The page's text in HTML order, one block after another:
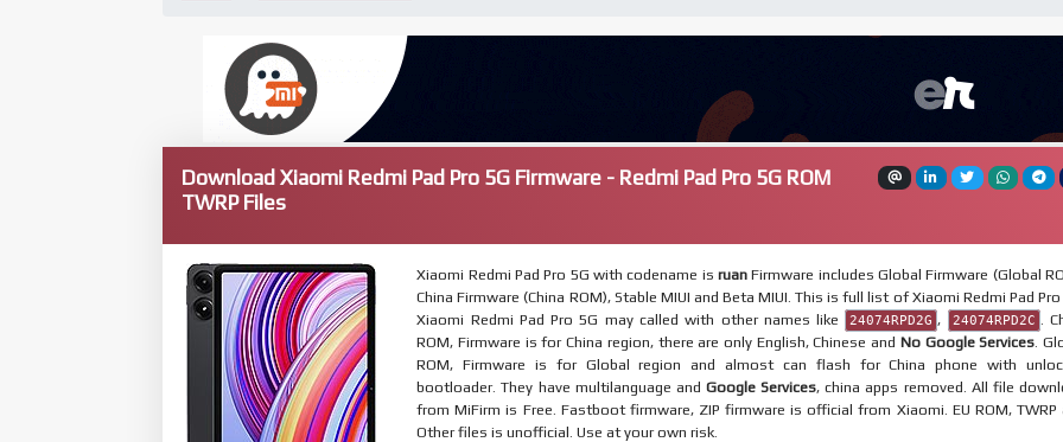
Download Xiaomi Redmi Pad Pro 5G Firmware - Redmi Pad Pro 5G ROM
TWRP Files
Xiaomi Redmi Pad Pro 5G with codename is ruanFirmware includes Global Firmware (Global
China Firmware (China ROM), Stable MIUI and Beta MIUI. This is full list of Xiaomi Redmi Pad Pro
Xiaomi Redmi Pad Pro 5G may called with other names like
24074RPD2G , 24074RPD2C
.
ROM, Firmware is for China region, there are only English, Chinese and No Google Services .
ROM, Firmware is for Global region and almost can flash for China phone with
bootloader. They have multilanguage and Google Services, china apps removed. All file
from MiFirm is Free. Fastboot firmware, ZIP firmware is official from Xiaomi. EU ROM, TWRP
Other files is unofficial. Use at your own risk.